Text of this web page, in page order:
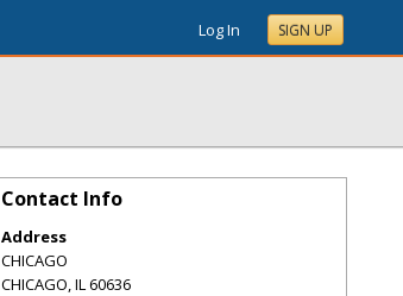
Log In SIGN UP
Contact Info
Address
CHICAGO
CHICAGO,IL60636